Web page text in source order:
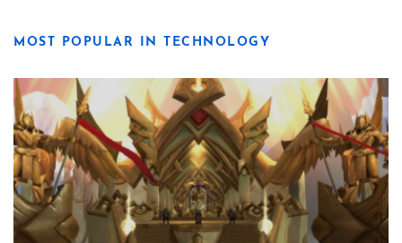
MOST POPULAR IN TECHNOLOGY